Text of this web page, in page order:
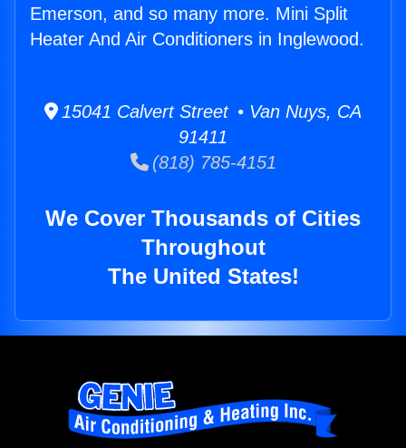
Emerson, and so many more. Mini Split
Heater And Air Conditioners in Inglewood.
15041 Calvert Street • Van Nuys, CA
91411
(818) 785-4151
We Cover Thousands of Cities
Throughout
The United States!